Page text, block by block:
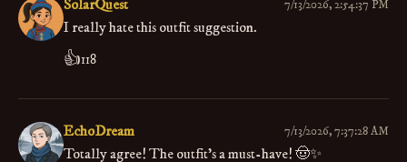
SolarQuest 7/13/2026, 2:54:37 PM
I really hate this outfit suggestion.
👍118
EchoDream 7/13/2026, 7:37:28 AM
Totally agree! The outfit’s a must-have! 🤠✨